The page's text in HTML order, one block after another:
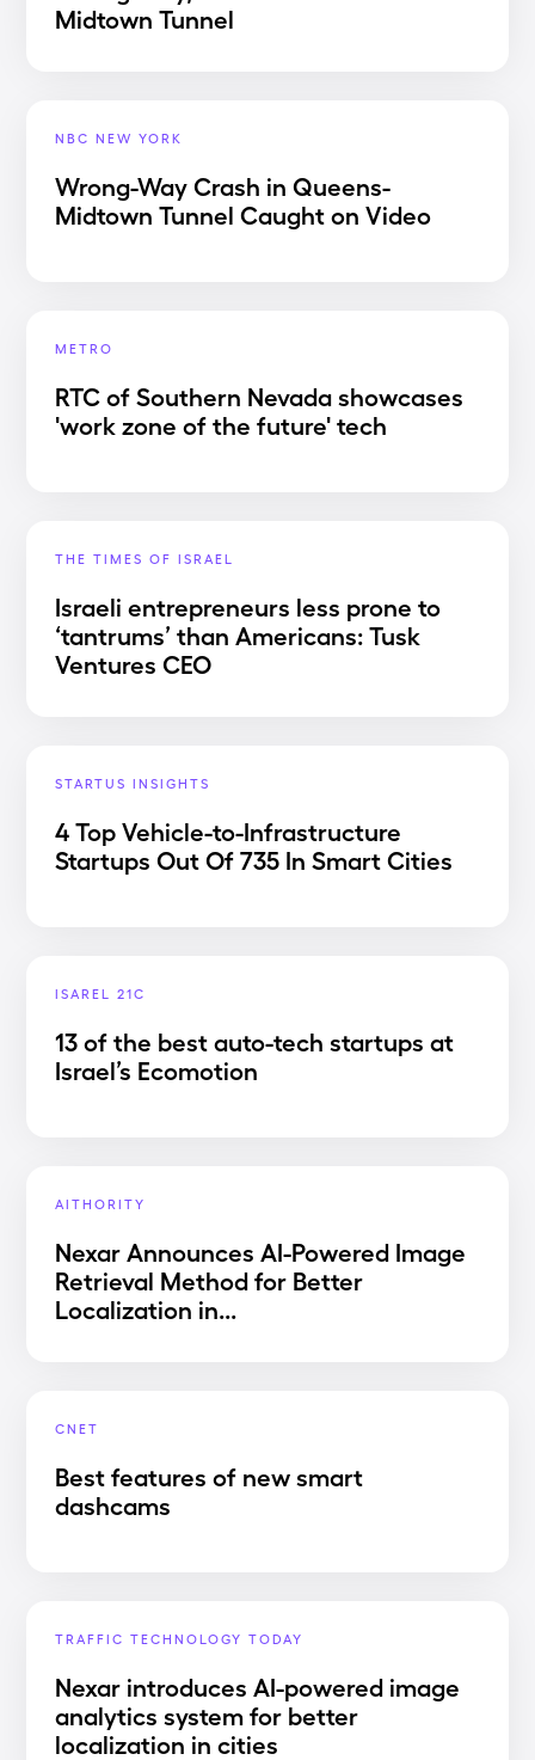
Midtown Tunnel
NBC NEW YORK
Wrong-Way Crash in Queens-
Midtown Tunnel Caught on Video
METRO
RTC of Southern Nevada showcases
'work zone of the future' tech
THE TIMES OF ISRAEL
Israeli entrepreneurs less prone to
‘tantrums’ than Americans: Tusk
Ventures CEO
STARTUS INSIGHTS
4 Top Vehicle-to-Infrastructure
Startups Out Of 735 In Smart Cities
ISAREL 21C
13 of the best auto-tech startups at
Israel’s Ecomotion
AITHORITY
Nexar Announces AI-Powered Image
Retrieval Method for Better
Localization in...
CNET
Best features of new smart
dashcams
TRAFFIC TECHNOLOGY TODAY
Nexar introduces AI-powered image
analytics system for better
localization in cities